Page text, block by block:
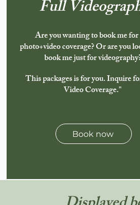
Full
Are you wanting to book me
photo+video coverage? Or are you
book me just for
This packages is for you. Inquire
Video Coverage."
Book now